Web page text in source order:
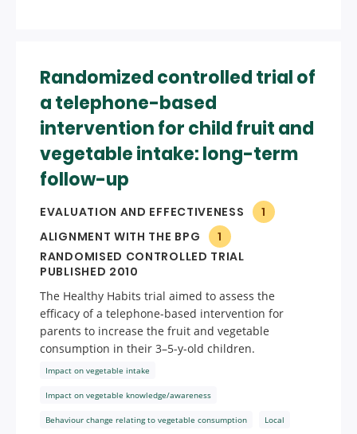
Randomized controlled trial of
a telephone-based
intervention for child fruit and
vegetable intake: long-term
follow-up
EVALUATION AND EFFECTIVENESS
1
ALIGNMENT WITH THE BPG
1
RANDOMISED CONTROLLED TRIAL
PUBLISHED 2010
The Healthy Habits trial aimed to assess the
efficacy of a telephone-based intervention for
parents to increase the fruit and vegetable
consumption in their 3–5-y-old children.
Impact on vegetable intake
Impact on vegetable knowledge/awareness
Behaviour change relating to vegetable consumption Local